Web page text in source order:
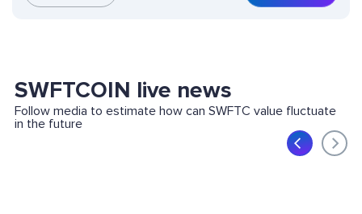
SWFTCOIN live news
Follow media to estimate how can SWFTC value fluctuate
in the future